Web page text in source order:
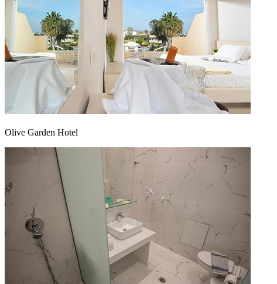
Olive Garden Hotel